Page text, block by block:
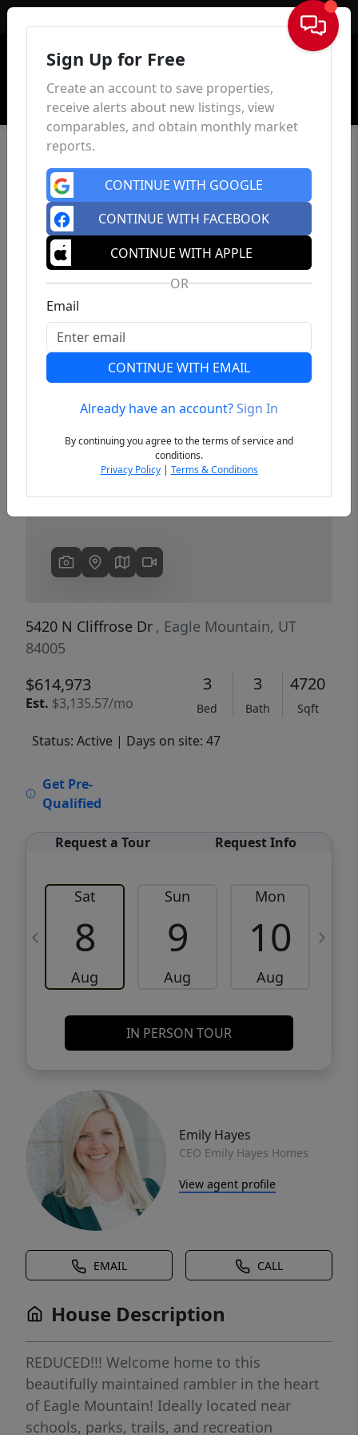
Sign In
Previous
5420 N Cliffrose Dr , Eagle Mountain, UT
84005
$614,973
Est. $3,135.57/mo
3
Bed
3
Bath
4720
Sqft
Status: Active | Days on site: 47
Get Pre-
Qualified
Request a Tour Request Info
Sat
8
Aug
Sun
9
Aug
Mon
10
Aug
IN PERSON TOUR
Emily Hayes
CEO Emily Hayes Homes
View agent profile
EMAIL CALL
House Description
REDUCED!!! Welcome home to this
beautifully maintained rambler in the heart
of Eagle Mountain! Ideally located near
schools, parks, trails, and recreation
Sign Up for Free
Create an account to save properties,
receive alerts about new listings, view
comparables, and obtain monthly market
reports.
CONTINUE WITH GOOGLE
CONTINUE WITH FACEBOOK
CONTINUE WITH APPLE
OR
Email
CONTINUE WITH EMAIL
Already have an account?Sign In
By continuing you agree to the terms of service and
conditions.
Privacy Policy| Terms & Conditions